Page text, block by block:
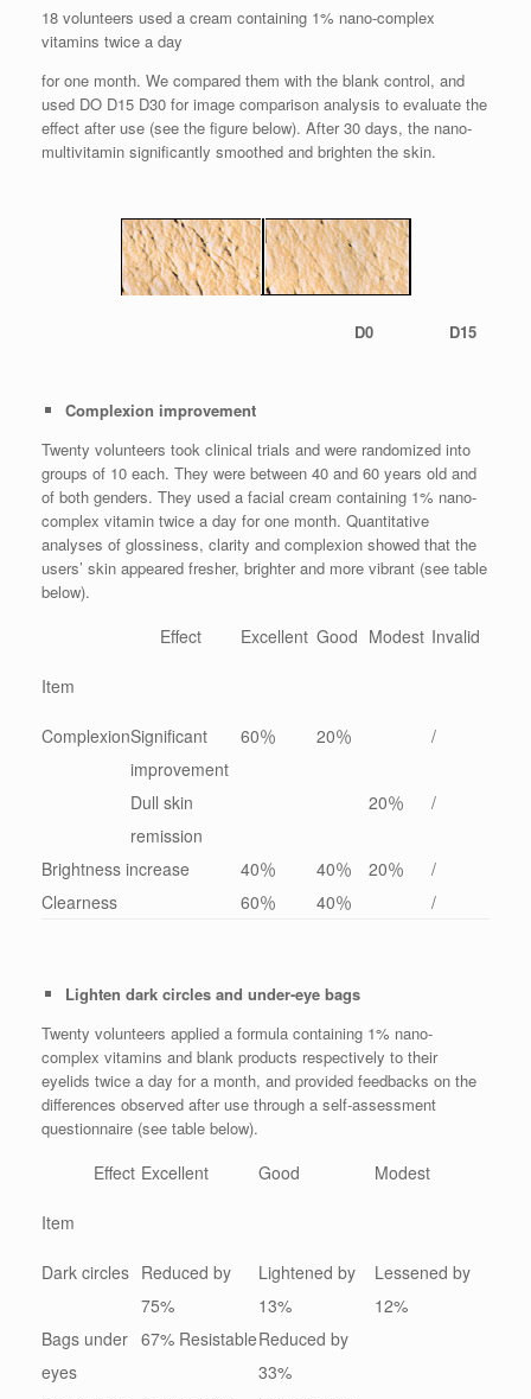
18 volunteers used a cream containing 1% nano-complex
vitamins twice a day
for one month. We compared them with the blank control, and
used DO D15 D30 for image comparison analysis to evaluate the
effect after use (see the figure below). After 30 days, the nano-
multivitamin significantly smoothed and brighten the skin.
D0 D15
Complexion improvement
Twenty volunteers took clinical trials and were randomized into
groups of 10 each. They were between 40 and 60 years old and
of both genders. They used a facial cream containing 1% nano-
complex vitamin twice a day for one month. Quantitative
analyses of glossiness, clarity and complexion showed that the
users’ skin appeared fresher, brighter and more vibrant (see table
below).
Effect
Item
Excellent Good Modest Invalid
ComplexionSignificant
improvement
60％ 20％ /
Dull skin
remission
20％ /
Brightness increase 40％ 40％ 20％
/
Clearness
60％ 40％ /
Lighten dark circles and under-eye bags
Twenty volunteers applied a formula containing 1% nano-
complex vitamins and blank products respectively to their
eyelids twice a day for a month, and provided feedbacks on the
differences observed after use through a self-assessment
questionnaire (see table below).
Effect
Item
Excellent Good Modest
Dark circles Reduced by
75%
Lightened by
13%
Lessened by
12%
Bags under
eyes
67% ResistableReduced by
33%